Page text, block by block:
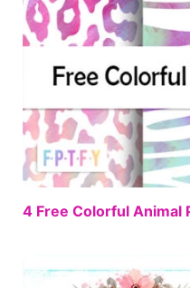
4 Free Colorful Animal